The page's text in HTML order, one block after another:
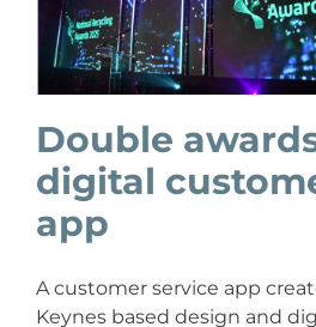
Double
digital
app
A customer service app
Keynes based design and